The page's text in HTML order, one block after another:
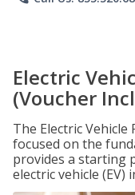
Electric
(Voucher
The Electric Vehicle
focused on the
provides a starting
electric vehicle (EV)